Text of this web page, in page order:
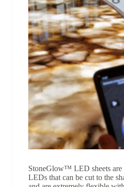
StoneGlow™ LED sheets
LEDs that can be cut to the